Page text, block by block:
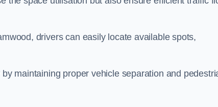
drivers can easily locate available spots,
maintaining proper vehicle separation and